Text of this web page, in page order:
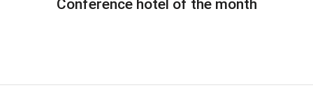
Conference hotel of the month